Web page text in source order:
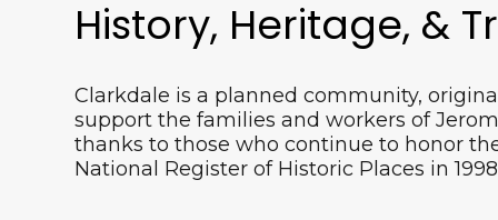
Verde Canyon Railroad takes you on a ride
through 20-miles of untouched wildlife,
Red Rock beauty and 100 years of history.
History, Heritage, &
Clarkdale is a planned community,
support the families and workers of
thanks to those who continue to honor
National Register of Historic Places in